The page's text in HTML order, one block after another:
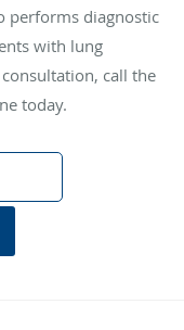
performs diagnostic
with lung
call the
today.